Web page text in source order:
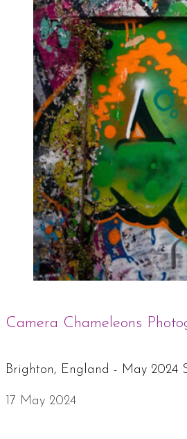
Camera Chameleons
Brighton, England - May 2024
17 May 2024